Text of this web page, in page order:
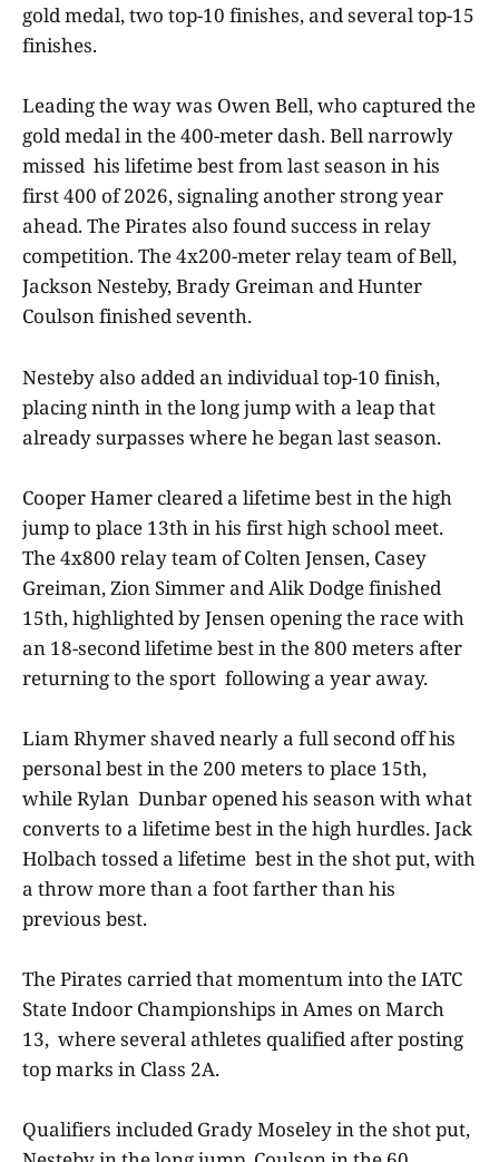
gold medal, two top-10 finishes, and several top-15
finishes.
Leading the way was Owen Bell, who captured the
gold medal in the 400-meter dash. Bell narrowly
missed his lifetime best from last season in his
first 400 of 2026, signaling another strong year
ahead. The Pirates also found success in relay
competition. The 4x200-meter relay team of Bell,
Jackson Nesteby, Brady Greiman and Hunter
Coulson finished seventh.
Nesteby also added an individual top-10 finish,
placing ninth in the long jump with a leap that
already surpasses where he began last season.
Cooper Hamer cleared a lifetime best in the high
jump to place 13th in his first high school meet.
The 4x800 relay team of Colten Jensen, Casey
Greiman, Zion Simmer and Alik Dodge finished
15th, highlighted by Jensen opening the race with
an 18-second lifetime best in the 800 meters after
returning to the sport following a year away.
Liam Rhymer shaved nearly a full second off his
personal best in the 200 meters to place 15th,
while Rylan Dunbar opened his season with what
converts to a lifetime best in the high hurdles. Jack
Holbach tossed a lifetime best in the shot put, with
a throw more than a foot farther than his
previous best.
The Pirates carried that momentum into the IATC
State Indoor Championships in Ames on March
13, where several athletes qualified after posting
top marks in Class 2A.
Qualifiers included Grady Moseley in the shot put,